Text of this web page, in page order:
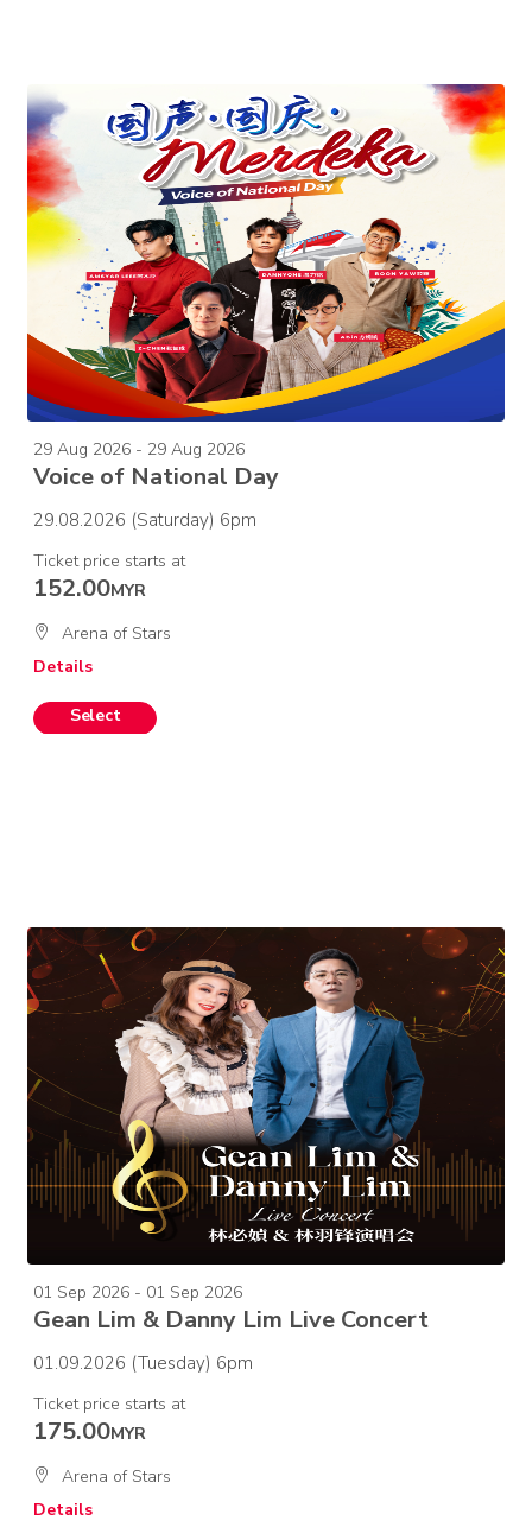
29 Aug 2026 - 29 Aug 2026
Voice of National Day
29.08.2026 (Saturday) 6pm
Ticket price starts at
152.00MYR
Arena of Stars
Details
01 Sep 2026 - 01 Sep 2026
Gean Lim & Danny Lim Live Concert
01.09.2026 (Tuesday) 6pm
Ticket price starts at
175.00MYR
Arena of Stars
Details